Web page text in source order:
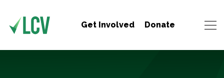
Get Involved Donate